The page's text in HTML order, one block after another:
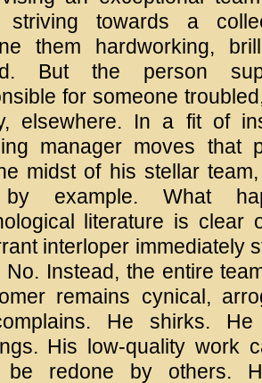
striving towards a
them hardworking,
But the person
for someone
elsewhere. In a fit of
manager moves that
midst of his stellar
example. What
literature is clear
interloper immediately
No. Instead, the entire
remains cynical,
He shirks. He
His low-quality work
be redone by others.